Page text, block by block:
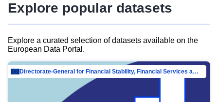
Explore popular datasets
Explore a curated selection of datasets available on the
European Data Portal.
Directorate-General for Financial Stability, Financial Services and Capital Mar…